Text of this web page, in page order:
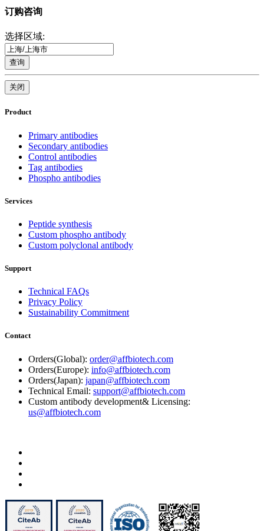
订购咨询
选择区域:
查询
关闭
Product
Primary antibodies
Secondary antibodies
Control antibodies
Tag antibodies
Phospho antibodies
Services
Peptide synthesis
Custom phospho antibody
Custom polyclonal antibody
Support
Technical FAQs
Privacy Policy
Sustainability Commitment
Contact
Orders(Global): order@affbiotech.com
Orders(Europe): info@affbiotech.com
Orders(Japan): japan@affbiotech.com
Technical Email: support@affbiotech.com
Custom antibody development& Licensing:
us@affbiotech.com